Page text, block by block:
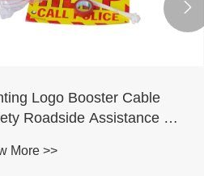
Logo Booster Cable
Roadside Assistance Kit
Kit
More >>
